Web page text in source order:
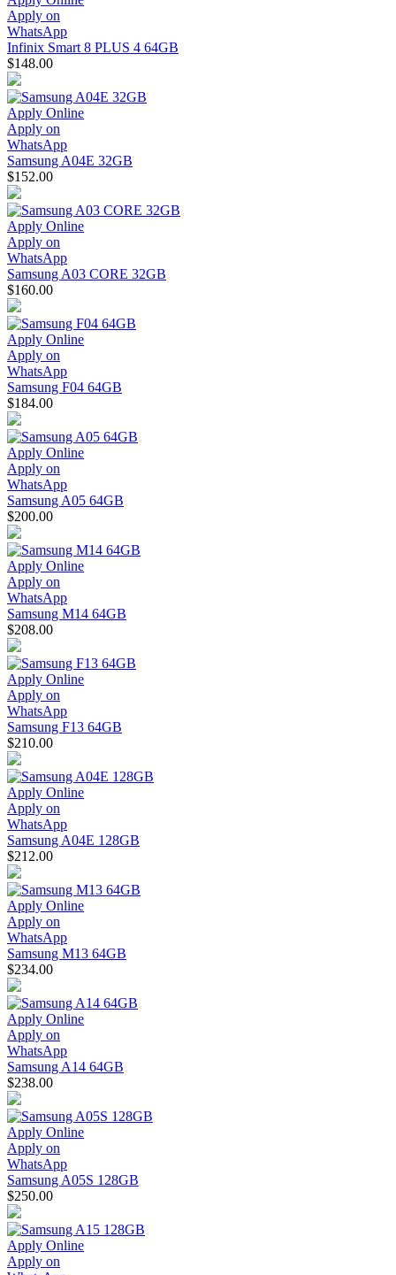
Apply on
WhatsApp
Infinix Smart 8 PLUS 4 64GB
$148.00
Apply Online
Apply on
WhatsApp
Samsung A04E 32GB
$152.00
Apply Online
Apply on
WhatsApp
Samsung A03 CORE 32GB
$160.00
Apply Online
Apply on
WhatsApp
Samsung F04 64GB
$184.00
Apply Online
Apply on
WhatsApp
Samsung A05 64GB
$200.00
Apply Online
Apply on
WhatsApp
Samsung M14 64GB
$208.00
Apply Online
Apply on
WhatsApp
Samsung F13 64GB
$210.00
Apply Online
Apply on
WhatsApp
Samsung A04E 128GB
$212.00
Apply Online
Apply on
WhatsApp
Samsung M13 64GB
$234.00
Apply Online
Apply on
WhatsApp
Samsung A14 64GB
$238.00
Apply Online
Apply on
WhatsApp
Samsung A05S 128GB
$250.00
Apply Online
Apply on